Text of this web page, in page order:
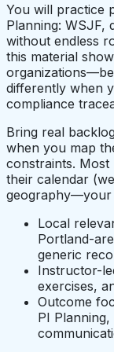
You will practice
Planning: WSJF,
without endless
this material
differently when
compliance
Bring real
when you map
constraints.
their calendar
geography—your
Local
Portland-
generic
Instructor-
exercises,
Outcome
PI